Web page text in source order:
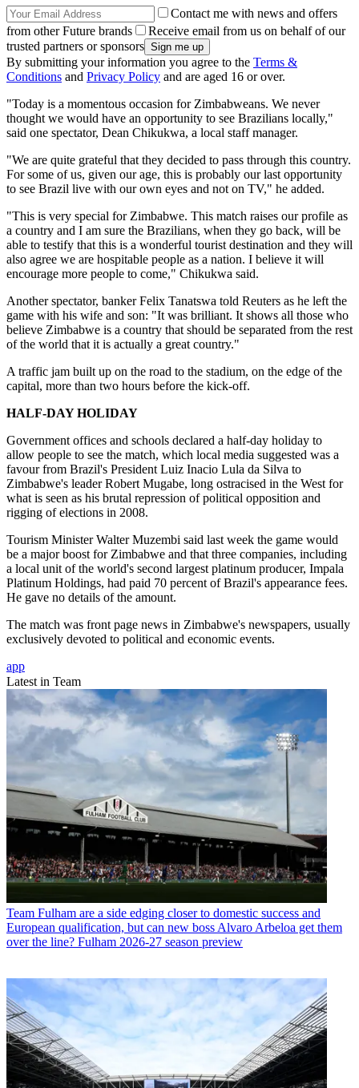
Contact me with news and offers
from other Future brands
Receive email from us on behalf of our
trusted partners or sponsors
By submitting your information you agree to the Terms &
Conditions and Privacy Policy and are aged 16 or over.
"Today is a momentous occasion for Zimbabweans. We never
thought we would have an opportunity to see Brazilians locally,"
said one spectator, Dean Chikukwa, a local staff manager.
"We are quite grateful that they decided to pass through this country.
For some of us, given our age, this is probably our last opportunity
to see Brazil live with our own eyes and not on TV," he added.
"This is very special for Zimbabwe. This match raises our profile as
a country and I am sure the Brazilians, when they go back, will be
able to testify that this is a wonderful tourist destination and they will
also agree we are hospitable people as a nation. I believe it will
encourage more people to come," Chikukwa said.
Another spectator, banker Felix Tanatswa told Reuters as he left the
game with his wife and son: "It was brilliant. It shows all those who
believe Zimbabwe is a country that should be separated from the rest
of the world that it is actually a great country."
A traffic jam built up on the road to the stadium, on the edge of the
capital, more than two hours before the kick-off.
HALF-DAY HOLIDAY
Government offices and schools declared a half-day holiday to
allow people to see the match, which local media suggested was a
favour from Brazil's President Luiz Inacio Lula da Silva to
Zimbabwe's leader Robert Mugabe, long ostracised in the West for
what is seen as his brutal repression of political opposition and
rigging of elections in 2008.
Tourism Minister Walter Muzembi said last week the game would
be a major boost for Zimbabwe and that three companies, including
a local unit of the world's second largest platinum producer, Impala
Platinum Holdings, had paid 70 percent of Brazil's appearance fees.
He gave no details of the amount.
The match was front page news in Zimbabwe's newspapers, usually
exclusively devoted to political and economic events.
app
Latest in Team
Team Fulham are a side edging closer to domestic success and
European qualification, but can new boss Alvaro Arbeloa get them
over the line? Fulham 2026-27 season preview